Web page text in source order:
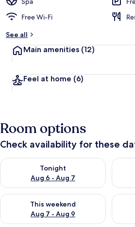
Free Wi-Fi
See all
Main amenities (12)
Feel at home (6)
Room options
Check availability for these
Tonight
Aug 6 - Aug 7
Check availability for tonight Aug 6 -
This weekend
Aug 7 - Aug 9
Check availability for this weekend